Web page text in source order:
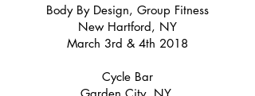
Body By Design, Group Fitness
New Hartford, NY
March 3rd & 4th 2018
Cycle Bar